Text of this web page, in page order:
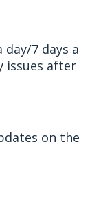
day/7 days a
issues after
on the